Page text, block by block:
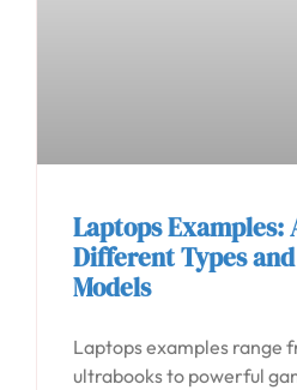
Laptops Examples:
Different Types
Models
Laptops examples range
ultrabooks to powerful